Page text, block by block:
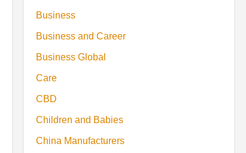
Business
Business and Career
Business Global
Care
CBD
Children and Babies
China Manufacturers